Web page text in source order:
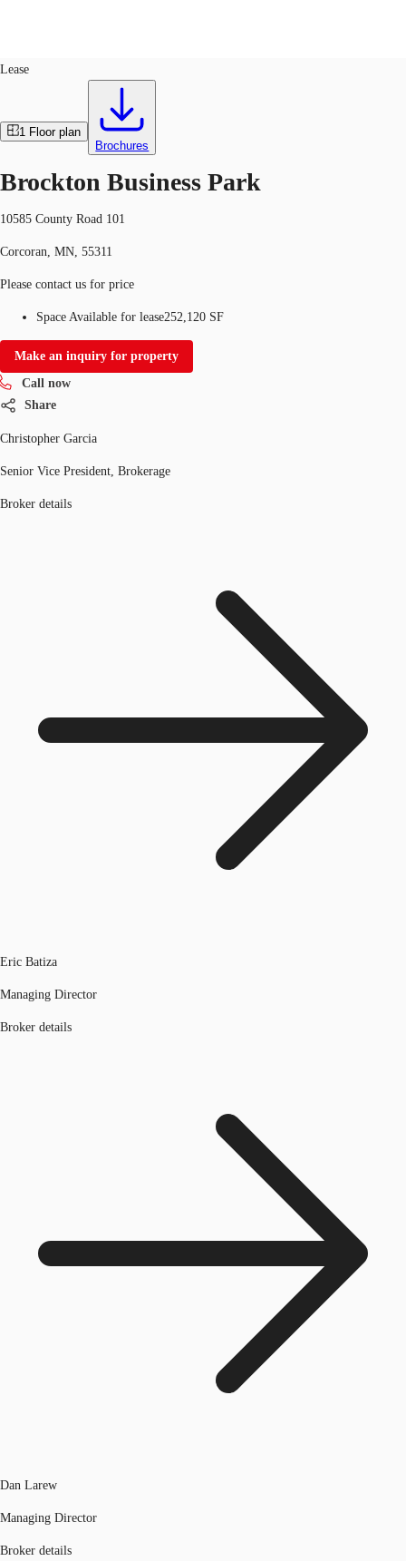
Trends and Insights
Call now Contact Us
Lease
1 Floor plan
Brochures
Brockton Business Park
10585 County Road 101
Corcoran, MN, 55311
Please contact us for price
Space Available for lease252,120 SF
Make an inquiry for property
Call now
Share
Christopher Garcia
Senior Vice President, Brokerage
Broker details
Eric Batiza
Managing Director
Broker details
Dan Larew
Managing Director
Broker details